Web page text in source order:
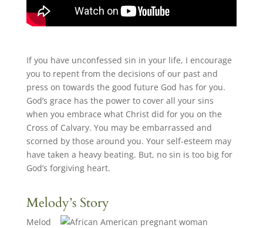
If you have unconfessed sin in your life, I encourage
you to repent from the decisions of our past and
press on towards the good future God has for you.
God’s grace has the power to cover all your sins
when you embrace what Christ did for you on the
Cross of Calvary. You may be embarrassed and
scorned by those around you. Your self-esteem may
have taken a heavy beating. But, no sin is too big for
God’s forgiving heart.
Melody’s Story
Melod